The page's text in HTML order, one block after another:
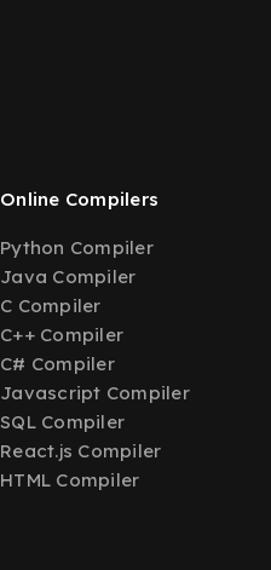
Online Compilers
Python Compiler
Java Compiler
C Compiler
C++ Compiler
C# Compiler
Javascript Compiler
SQL Compiler
React.js Compiler
HTML Compiler